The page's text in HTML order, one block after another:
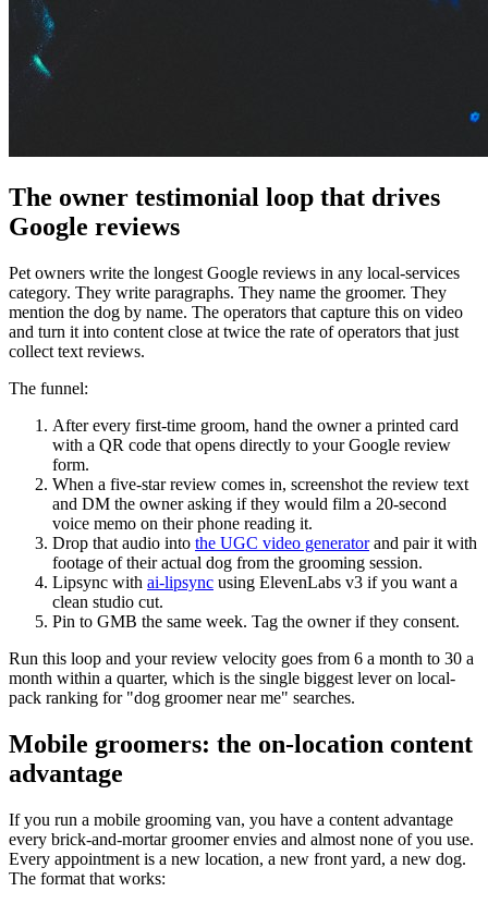
The owner testimonial loop that drives
Google reviews
Pet owners write the longest Google reviews in any local-services
category. They write paragraphs. They name the groomer. They
mention the dog by name. The operators that capture this on video
and turn it into content close at twice the rate of operators that just
collect text reviews.
The funnel:
After every first-time groom, hand the owner a printed card
with a QR code that opens directly to your Google review
form.
When a five-star review comes in, screenshot the review text
and DM the owner asking if they would film a 20-second
voice memo on their phone reading it.
Drop that audio into the UGC video generatorand pair it with
footage of their actual dog from the grooming session.
Lipsync with ai-lipsync using ElevenLabs v3 if you want a
clean studio cut.
Pin to GMB the same week. Tag the owner if they consent.
Run this loop and your review velocity goes from 6 a month to 30 a
month within a quarter, which is the single biggest lever on local-
pack ranking for "dog groomer near me" searches.
Mobile groomers: the on-location content
advantage
If you run a mobile grooming van, you have a content advantage
every brick-and-mortar groomer envies and almost none of you use.
Every appointment is a new location, a new front yard, a new dog.
The format that works: